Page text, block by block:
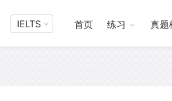
IELTS 首页 练习 真题